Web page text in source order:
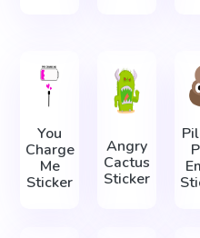
You
Charge
Me
Sticker
Angry
Cactus
Sticker